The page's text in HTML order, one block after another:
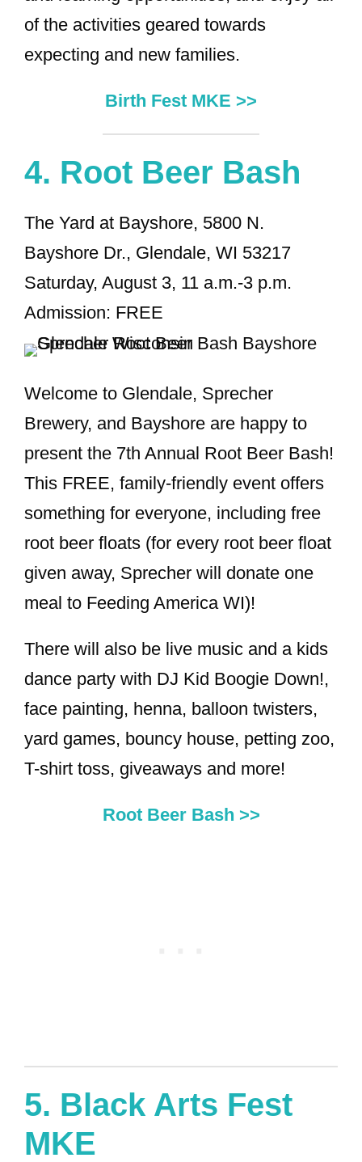
of the activities geared towards
expecting and new families.
Birth Fest MKE >>
4. Root Beer Bash
The Yard at Bayshore, 5800 N.
Bayshore Dr., Glendale, WI 53217
Saturday, August 3, 11 a.m.-3 p.m.
Admission: FREE
Welcome to Glendale, Sprecher
Brewery, and Bayshore are happy to
present the 7th Annual Root Beer Bash!
This FREE, family-friendly event offers
something for everyone, including free
root beer floats (for every root beer float
given away, Sprecher will donate one
meal to Feeding America WI)!
There will also be live music and a kids
dance party with DJ Kid Boogie Down!,
face painting, henna, balloon twisters,
yard games, bouncy house, petting zoo,
T-shirt toss, giveaways and more!
Root Beer Bash >>
5. Black Arts Fest
MKE